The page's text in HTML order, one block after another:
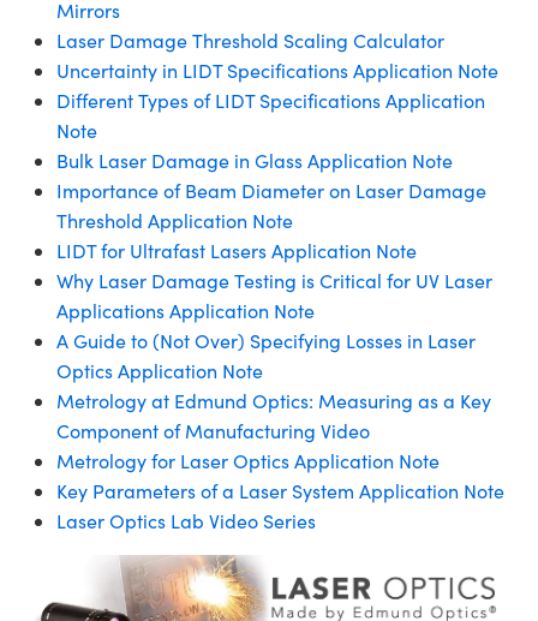
Mirrors
Laser Damage Threshold Scaling Calculator
Uncertainty in LIDT Specifications Application Note
Different Types of LIDT Specifications Application
Note
Bulk Laser Damage in Glass Application Note
Importance of Beam Diameter on Laser Damage
Threshold Application Note
LIDT for Ultrafast Lasers Application Note
Why Laser Damage Testing is Critical for UV Laser
Applications Application Note
A Guide to (Not Over) Specifying Losses in Laser
Optics Application Note
Metrology at Edmund Optics: Measuring as a Key
Component of Manufacturing Video
Metrology for Laser Optics Application Note
Key Parameters of a Laser System Application Note
Laser Optics Lab Video Series